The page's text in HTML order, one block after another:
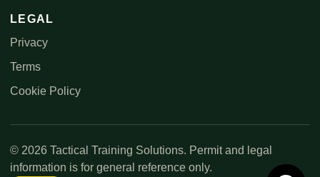
LEGAL
Privacy
Terms
Cookie Policy
© 2026 Tactical Training Solutions. Permit and legal
information is for general reference only.